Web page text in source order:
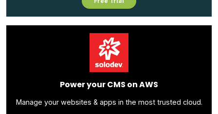
Power your CMS on AWS
Manage your websites & apps in the most trusted cloud.